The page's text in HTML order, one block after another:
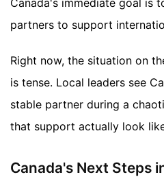
partners to support
Right now, the situation on
is tense. Local leaders see
stable partner during a
that support actually look
Canada's Next Steps